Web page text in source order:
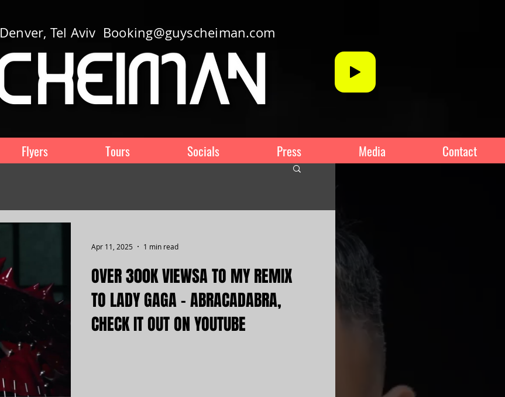
Denver, Tel Aviv Booking@guyscheiman.com
Flyers Tours Socials Press Media Contact
OVER 300K VIEWSA TO MY REMIX
TO LADY GAGA - ABRACADABRA,
CHECK IT OUT ON YOUTUBE
Apr 11, 2025 1 min read